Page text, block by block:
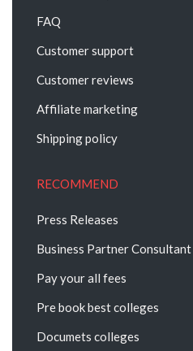
FAQ
Customer support
Customer reviews
Affiliate marketing
Shipping policy
RECOMMEND
Press Releases
Business Partner Consultant
Pay your all fees
Pre book best colleges
Documets colleges